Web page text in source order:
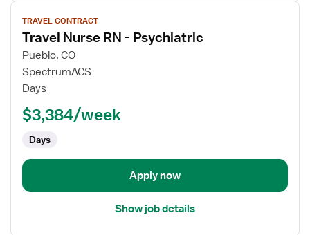
View
job
details
for
Travel
Nurse
TRAVEL CONTRACT
Travel Nurse RN - Psychiatric
Pueblo, CO
SpectrumACS
Days
$3,384/week
Days
Apply now
Show job details